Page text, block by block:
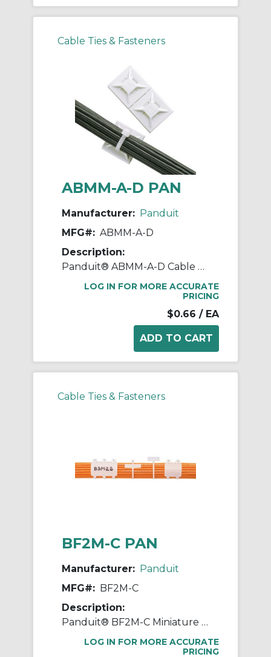
Cable Ties & Fasteners
ABMM-A-D PAN
Manufacturer: Panduit
MFG#: ABMM-A-D
Description:
Panduit® ABMM-A-D Cable Tie Mount, 4-Way, Rubber Adhesive Tape Mount, 0.15 in W Tie, ABS, White
LOG IN FOR MORE ACCURATE
PRICING
$0.66 / EA
Cable Ties & Fasteners
BF2M-C PAN
Manufacturer: Panduit
MFG#: BF2M-C
Description:
Panduit® BF2M-C Miniature Cable Tie, 8.3 in L x 0.09 in W x 0.05 in THK, Natural, Nylon 6.6
LOG IN FOR MORE ACCURATE
PRICING